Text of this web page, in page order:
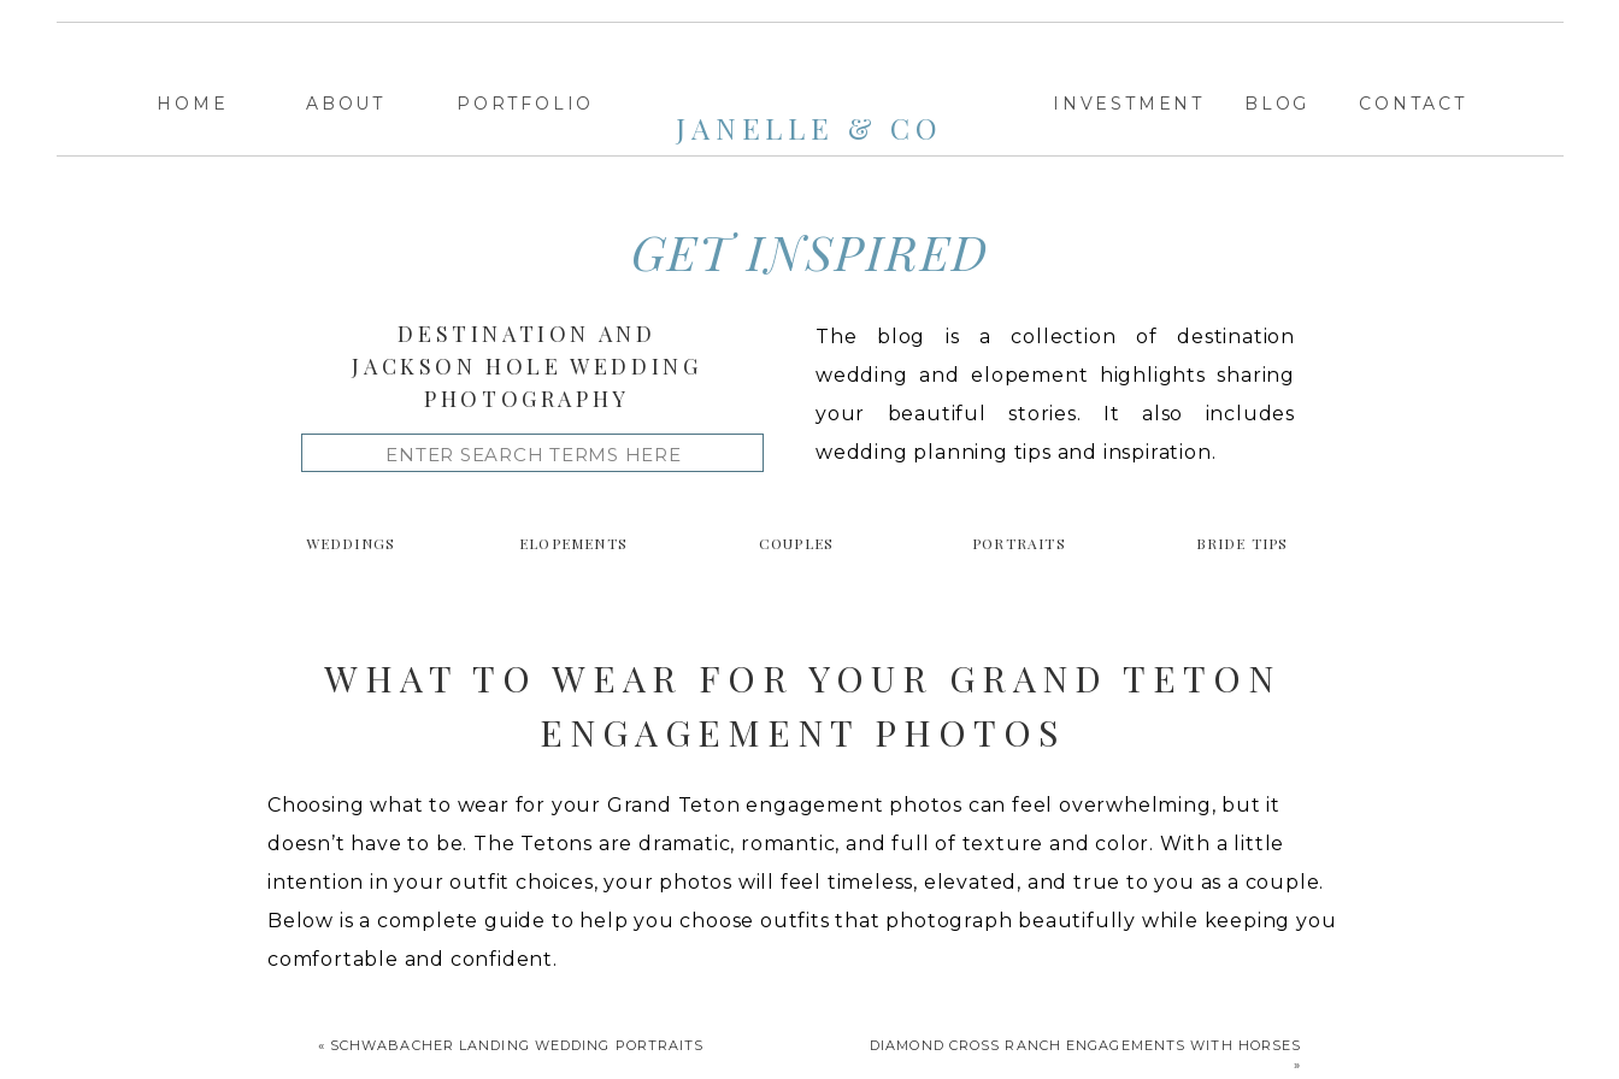
BLOG CONTACT
INVESTMENT
ABOUT PORTFOLIO
HOME
JANELLE & CO
The blog is a collection of destination
wedding and elopement highlights sharing
your beautiful stories. It also includes
wedding planning tips and inspiration.
WEDDINGS ELOPEMENTS COUPLES PORTRAITS BRIDE TIPS
for:
GET INSPIRED
DESTINATION AND
JACKSON HOLE WEDDING
PHOTOGRAPHY
WHAT TO WEAR FOR YOUR GRAND TETON
ENGAGEMENT PHOTOS
Choosing what to wear for your Grand Teton engagement photos can feel overwhelming, but it
doesn’t have to be. The Tetons are dramatic, romantic, and full of texture and color. With a little
intention in your outfit choices, your photos will feel timeless, elevated, and true to you as a couple.
Below is a complete guide to help you choose outfits that photograph beautifully while keeping you
comfortable and confident.
DIAMOND CROSS RANCH ENGAGEMENTS WITH HORSES
»
« SCHWABACHER LANDING WEDDING PORTRAITS